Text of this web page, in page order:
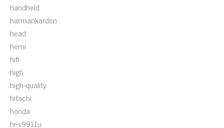
handheld
harmankardon
head
hemi
hifi
high
high-quality
hitachi
honda
hr-s9911u